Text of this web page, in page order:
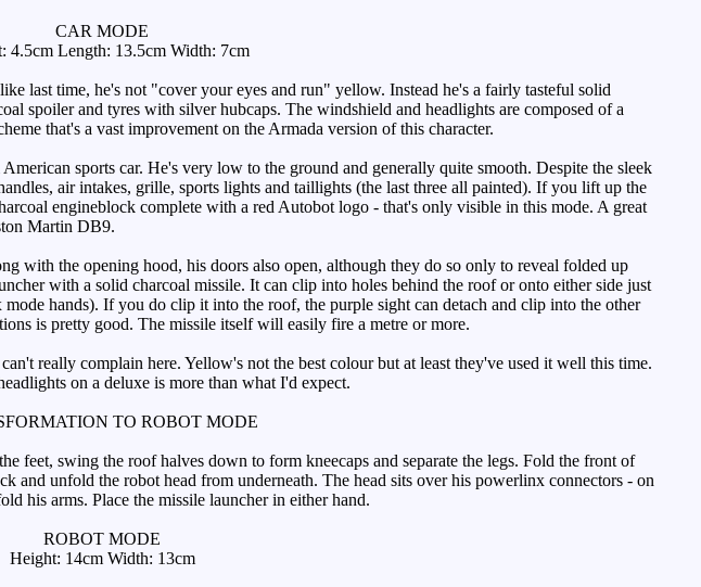
CAR MODE
4.5cm Length: 13.5cm Width: 7cm
last time, he's not "cover your eyes and run" yellow. Instead he's a fairly tasteful solid
spoiler and tyres with silver hubcaps. The windshield and headlights are composed of a
that's a vast improvement on the Armada version of this character.
sports car. He's very low to the ground and generally quite smooth. Despite the sleek
air intakes, grille, sports lights and taillights (the last three all painted). If you lift up the
engineblock complete with a red Autobot logo - that's only visible in this mode. A great
Martin DB9.
with the opening hood, his doors also open, although they do so only to reveal folded up
with a solid charcoal missile. It can clip into holes behind the roof or onto either side just
hands). If you do clip it into the roof, the purple sight can detach and clip into the other
is pretty good. The missile itself will easily fire a metre or more.
really complain here. Yellow's not the best colour but at least they've used it well this time.
on a deluxe is more than what I'd expect.
TO ROBOT MODE
feet, swing the roof halves down to form kneecaps and separate the legs. Fold the front of
and unfold the robot head from underneath. The head sits over his powerlinx connectors - on
his arms. Place the missile launcher in either hand.
ROBOT MODE
Height: 14cm Width: 13cm